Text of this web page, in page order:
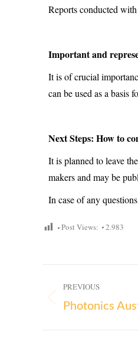
Reports conducted
Important and
It is of crucial
can be used as a basis
Next Steps: How to
It is planned to leave
makers and may be
In case of any
Post Views: 2.983
PREVIOUS
Photonics